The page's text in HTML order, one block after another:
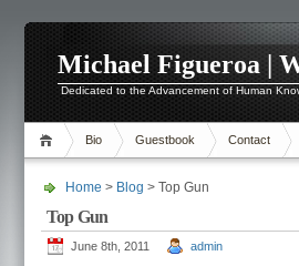
Michael Figueroa |
Dedicated to the Advancement of Human
Bio Guestbook Contact
Home > Blog > Top Gun
Top Gun
June 8th, 2011 admin